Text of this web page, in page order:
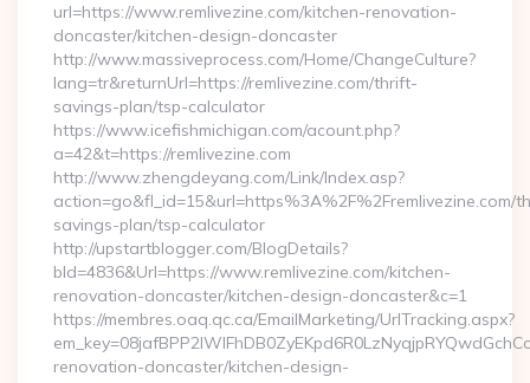
url=https://www.remlivezine.com/kitchen-renovation-
doncaster/kitchen-design-doncaster
http://www.massiveprocess.com/Home/ChangeCulture?
lang=tr&returnUrl=https://remlivezine.com/thrift-
savings-plan/tsp-calculator
https://www.icefishmichigan.com/acount.php?
a=42&t=https://remlivezine.com
http://www.zhengdeyang.com/Link/Index.asp?
action=go&fl_id=15&url=https%3A%2F%2Fremlivezine.com/
savings-plan/tsp-calculator
http://upstartblogger.com/BlogDetails?
bId=4836&Url=https://www.remlivezine.com/kitchen-
renovation-doncaster/kitchen-design-doncaster&c=1
https://membres.oaq.qc.ca/EmailMarketing/UrlTracking.aspx?
renovation-doncaster/kitchen-design-